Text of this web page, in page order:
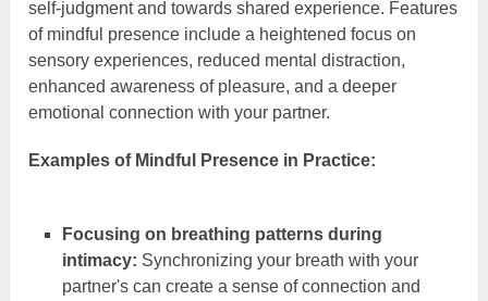
self-judgment and towards shared experience. Features
of mindful presence include a heightened focus on
sensory experiences, reduced mental distraction,
enhanced awareness of pleasure, and a deeper
emotional connection with your partner.
Examples of Mindful Presence in Practice:
Focusing on breathing patterns during
intimacy: Synchronizing your breath with your
partner's can create a sense of connection and